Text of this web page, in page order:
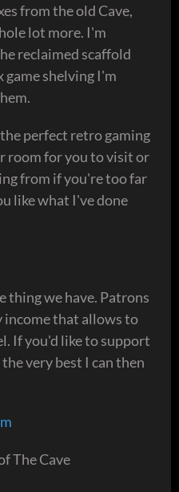
from the old Cave,
lot more. I'm
reclaimed scaffold
game shelving I'm
perfect retro gaming
room for you to visit or
from if you're too far
like what I've done
thing we have. Patrons
income that allows to
If you'd like to support
very best I can then
The Cave